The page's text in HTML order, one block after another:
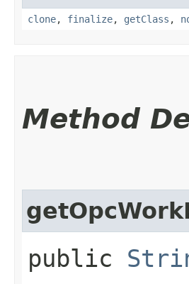
clone, finalize, getClass ,
Method
public